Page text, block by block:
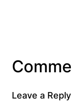
Leave a Reply